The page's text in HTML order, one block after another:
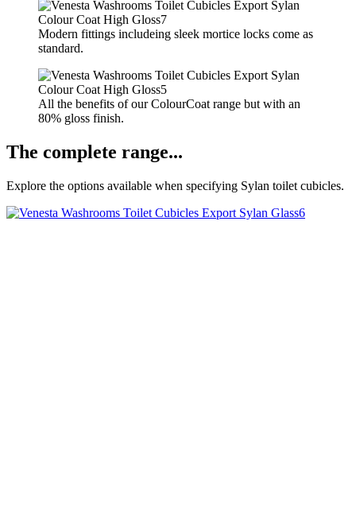
Modern fittings includeing sleek mortice locks come as
standard.
All the benefits of our ColourCoat range but with an
80% gloss finish.
The complete range...
Explore the options available when specifying Sylan toilet cubicles.